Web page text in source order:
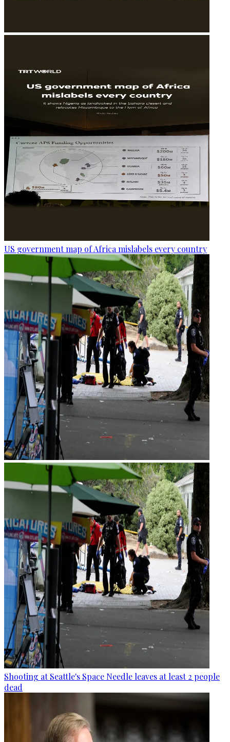
US government map of Africa mislabels every country
Shooting at Seattle's Space Needle leaves at least 2 people
dead